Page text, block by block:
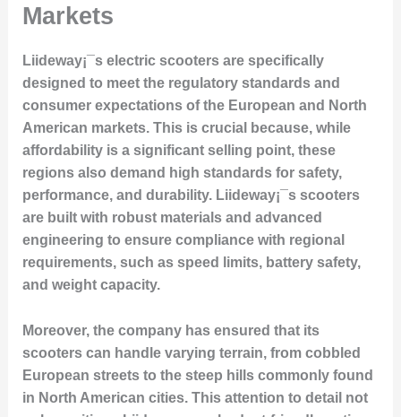
Markets
Liideway¡¯s electric scooters are specifically
designed to meet the regulatory standards and
consumer expectations of the European and North
American markets. This is crucial because, while
affordability is a significant selling point, these
regions also demand high standards for safety,
performance, and durability. Liideway¡¯s scooters
are built with robust materials and advanced
engineering to ensure compliance with regional
requirements, such as speed limits, battery safety,
and weight capacity.
Moreover, the company has ensured that its
scooters can handle varying terrain, from cobbled
European streets to the steep hills commonly found
in North American cities. This attention to detail not